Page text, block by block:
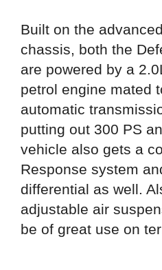
Built on the
chassis, both the
are powered by a
petrol engine mated
automatic
putting out 300 PS
vehicle also gets a
Response system
differential as well.
adjustable air
be of great use on